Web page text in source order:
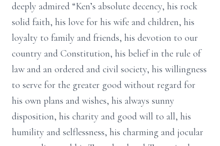
deeply admired “Ken’s absolute decency, his rock
solid faith, his love for his wife and children, his
loyalty to family and friends, his devotion to our
country and Constitution, his belief in the rule of
law and an ordered and civil society, his willingness
to serve for the greater good without regard for
his own plans and wishes, his always sunny
disposition, his charity and good will to all, his
humility and selflessness, his charming and jocular